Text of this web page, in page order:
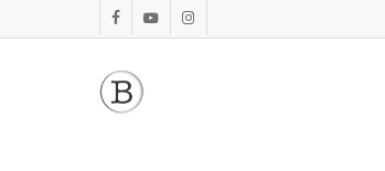
to
facebookyoutubeinstagram